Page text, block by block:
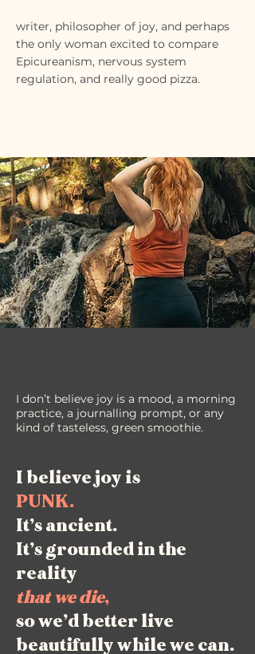
writer, philosopher of joy, and perhaps
the only woman excited to compare
Epicureanism, nervous system
regulation, and really good pizza.
I don’t believe joy is a mood, a morning
practice, a journalling prompt, or any
kind of tasteless, green smoothie.
I believe joy is
PUNK.
It’s ancient.
It’s grounded in the
reality
that we die,
so we’d better live
beautifully while we can.